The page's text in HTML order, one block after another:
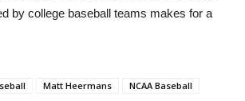
by college baseball teams makes for a
Matt Heermans NCAA Baseball